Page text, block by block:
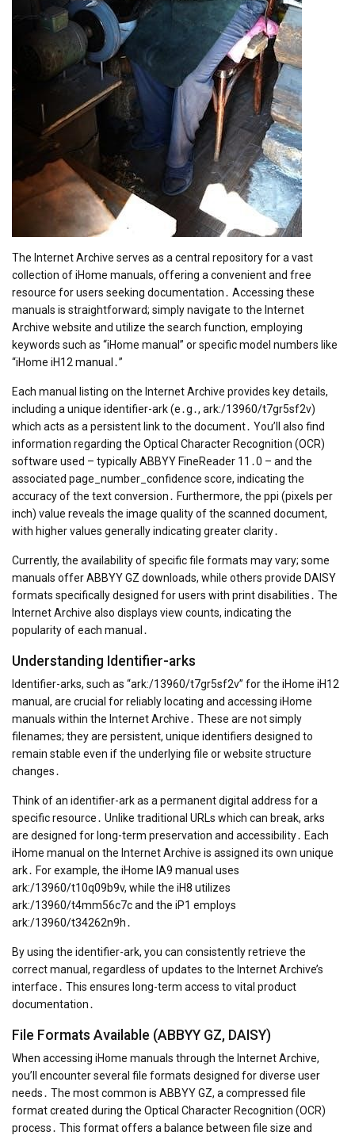
The Internet Archive serves as a central repository for a vast
collection of iHome manuals, offering a convenient and free
resource for users seeking documentation․ Accessing these
manuals is straightforward; simply navigate to the Internet
Archive website and utilize the search function, employing
keywords such as “iHome manual” or specific model numbers like
“iHome iH12 manual․”
Each manual listing on the Internet Archive provides key details,
including a unique identifier-ark (e․g․, ark:/13960/t7gr5sf2v)
which acts as a persistent link to the document․ You’ll also find
information regarding the Optical Character Recognition (OCR)
software used – typically ABBYY FineReader 11․0 – and the
associated page_number_confidence score, indicating the
accuracy of the text conversion․ Furthermore, the ppi (pixels per
inch) value reveals the image quality of the scanned document,
with higher values generally indicating greater clarity․
Currently, the availability of specific file formats may vary; some
manuals offer ABBYY GZ downloads, while others provide DAISY
formats specifically designed for users with print disabilities․ The
Internet Archive also displays view counts, indicating the
popularity of each manual․
Understanding Identifier-arks
Identifier-arks, such as “ark:/13960/t7gr5sf2v” for the iHome iH12
manual, are crucial for reliably locating and accessing iHome
manuals within the Internet Archive․ These are not simply
filenames; they are persistent, unique identifiers designed to
remain stable even if the underlying file or website structure
changes․
Think of an identifier-ark as a permanent digital address for a
specific resource․ Unlike traditional URLs which can break, arks
are designed for long-term preservation and accessibility․ Each
iHome manual on the Internet Archive is assigned its own unique
ark․ For example, the iHome IA9 manual uses
ark:/13960/t10q09b9v, while the iH8 utilizes
ark:/13960/t4mm56c7c and the iP1 employs
ark:/13960/t34262n9h․
By using the identifier-ark, you can consistently retrieve the
correct manual, regardless of updates to the Internet Archive’s
interface․ This ensures long-term access to vital product
documentation․
File Formats Available (ABBYY GZ, DAISY)
When accessing iHome manuals through the Internet Archive,
you’ll encounter several file formats designed for diverse user
needs․ The most common is ABBYY GZ, a compressed file
format created during the Optical Character Recognition (OCR)
process․ This format offers a balance between file size and